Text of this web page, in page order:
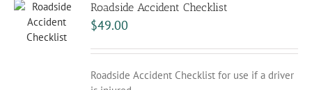
Roadside Accident Checklist
$49.00
Roadside Accident Checklist for use if a driver